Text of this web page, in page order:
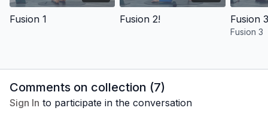
Fusion 1 Fusion 2! Fusion
Fusion 3
Comments on collection (7)
Sign In to participate in the conversation